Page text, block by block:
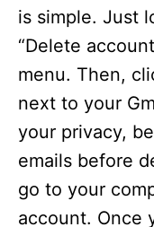
is simple. Just
“Delete
menu. Then,
next to your
your privacy,
emails before
go to your
account. Once